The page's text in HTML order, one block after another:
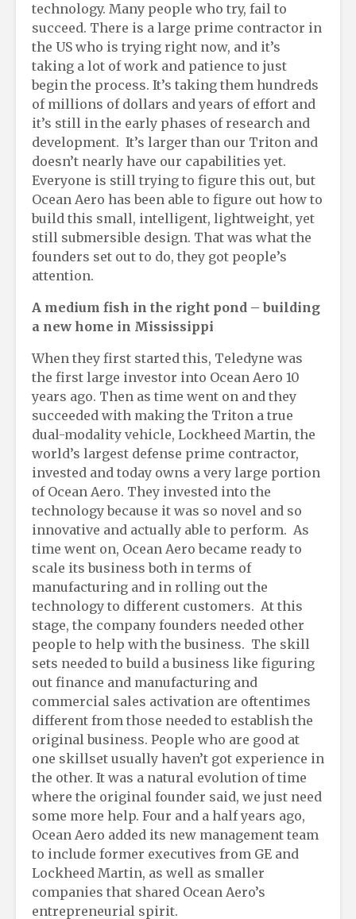
technology. Many people who try, fail to
succeed. There is a large prime contractor in
the US who is trying right now, and it’s
taking a lot of work and patience to just
begin the process. It’s taking them hundreds
of millions of dollars and years of effort and
it’s still in the early phases of research and
development. It’s larger than our Triton and
doesn’t nearly have our capabilities yet.
Everyone is still trying to figure this out, but
Ocean Aero has been able to figure out how to
build this small, intelligent, lightweight, yet
still submersible design. That was what the
founders set out to do, they got people’s
attention.
A medium fish in the right pond – building
a new home in Mississippi
When they first started this, Teledyne was
the first large investor into Ocean Aero 10
years ago. Then as time went on and they
succeeded with making the Triton a true
dual-modality vehicle, Lockheed Martin, the
world’s largest defense prime contractor,
invested and today owns a very large portion
of Ocean Aero. They invested into the
technology because it was so novel and so
innovative and actually able to perform. As
time went on, Ocean Aero became ready to
scale its business both in terms of
manufacturing and in rolling out the
technology to different customers. At this
stage, the company founders needed other
people to help with the business. The skill
sets needed to build a business like figuring
out finance and manufacturing and
commercial sales activation are oftentimes
different from those needed to establish the
original business. People who are good at
one skillset usually haven’t got experience in
the other. It was a natural evolution of time
where the original founder said, we just need
some more help. Four and a half years ago,
Ocean Aero added its new management team
to include former executives from GE and
Lockheed Martin, as well as smaller
companies that shared Ocean Aero’s
entrepreneurial spirit.